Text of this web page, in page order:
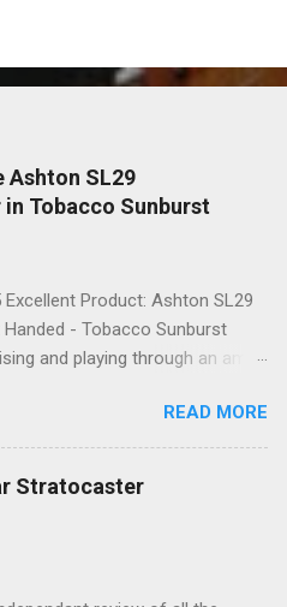
Ashton SL29
Tobacco Sunburst
Excellent Product: Ashton SL29
- Tobacco Sunburst
and playing through an amp.
Well worth the price and highly
2013 If you found this
it on Facebook, Twitter and
READ MORE
Stratocaster